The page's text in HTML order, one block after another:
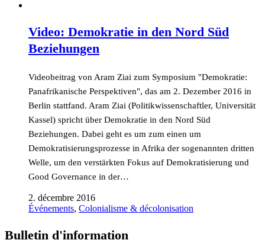
Video: Demokratie in den Nord Süd
Beziehungen
Videobeitrag von Aram Ziai zum Symposium "Demokratie:
Panafrikanische Perspektiven", das am 2. Dezember 2016 in
Berlin stattfand. Aram Ziai (Politikwissenschaftler, Universität
Kassel) spricht über Demokratie in den Nord Süd
Beziehungen. Dabei geht es um zum einen um
Demokratisierungsprozesse in Afrika der sogenannten dritten
Welle, um den verstärkten Fokus auf Demokratisierung und
Good Governance in der…
2. décembre 2016
Événements, Colonialisme & décolonisation
Bulletin d'information